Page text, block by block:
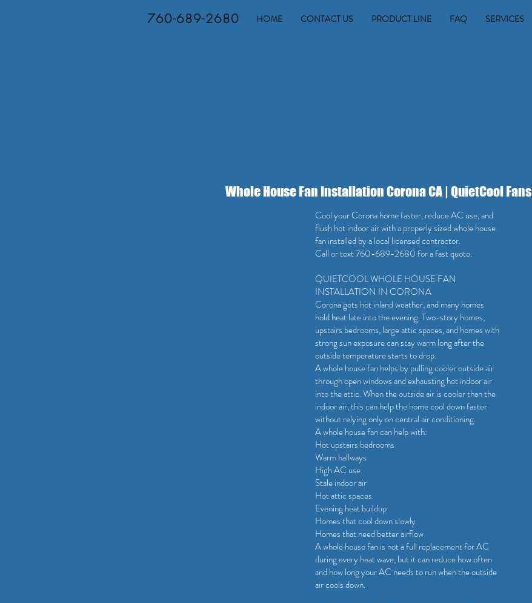
760-689-2680 HOME CONTACT US PRODUCT LINE FAQ SERVICES
Whole House Fan Installation Corona CA | QuietCool Fans
Cool your Corona home faster, reduce AC use, and
flush hot indoor air with a properly sized whole house
fan installed by a local licensed contractor.
Call or text 760-689-2680 for a fast quote.
QUIETCOOL WHOLE HOUSE FAN
INSTALLATION IN CORONA
Corona gets hot inland weather, and many homes
hold heat late into the evening. Two-story homes,
upstairs bedrooms, large attic spaces, and homes with
strong sun exposure can stay warm long after the
outside temperature starts to drop.
A whole house fan helps by pulling cooler outside air
through open windows and exhausting hot indoor air
into the attic. When the outside air is cooler than the
indoor air, this can help the home cool down faster
without relying only on central air conditioning.
A whole house fan can help with:
Hot upstairs bedrooms
Warm hallways
High AC use
Stale indoor air
Hot attic spaces
Evening heat buildup
Homes that cool down slowly
Homes that need better airflow
A whole house fan is not a full replacement for AC
during every heat wave, but it can reduce how often
and how long your AC needs to run when the outside
air cools down.